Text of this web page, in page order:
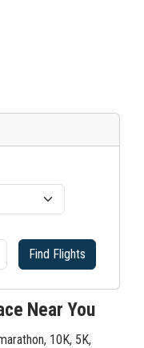
Find Flights
Near You
10K, 5K,